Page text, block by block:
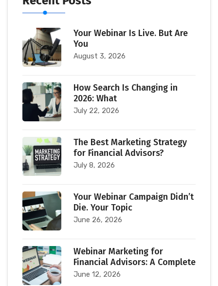
Your Webinar Is Live. But Are
You
August 3, 2026
How Search Is Changing in
2026: What
July 22, 2026
The Best Marketing Strategy
for Financial Advisors?
July 8, 2026
Your Webinar Campaign Didn’t
Die. Your Topic
June 26, 2026
Webinar Marketing for
Financial Advisors: A Complete
June 12, 2026